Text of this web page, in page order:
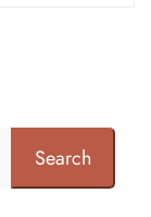
Search